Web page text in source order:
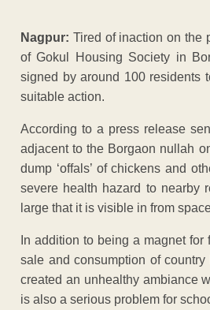
Nagpur: Tired of inaction on the
of Gokul Housing Society in
signed by around 100 residents
suitable action.
According to a press release
adjacent to the Borgaon nullah
dump ‘offals’ of chickens and
severe health hazard to nearby
large that it is visible in from
In addition to being a magnet
sale and consumption of
created an unhealthy ambiance
is also a serious problem for